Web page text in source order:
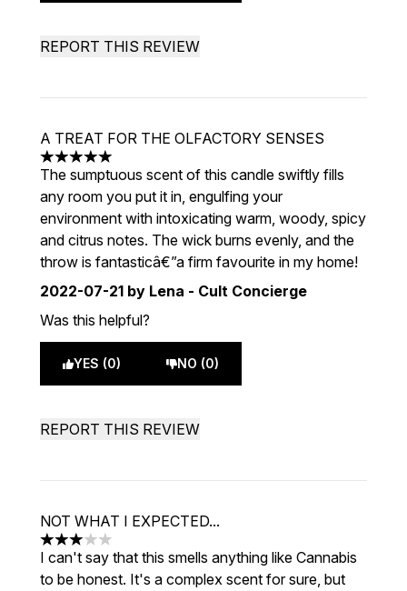
REPORT THIS REVIEW
A TREAT FOR THE OLFACTORY SENSES
5 stars out of a maximum of 5
The sumptuous scent of this candle swiftly fills
any room you put it in, engulfing your
environment with intoxicating warm, woody, spicy
and citrus notes. The wick burns evenly, and the
throw is fantasticâ€”a firm favourite in my home!
2022-07-21 by Lena - Cult Concierge
Was this helpful?
YES (0) NO (0)
REPORT THIS REVIEW
NOT WHAT I EXPECTED...
3 stars out of a maximum of 5
I can't say that this smells anything like Cannabis
to be honest. It's a complex scent for sure, but